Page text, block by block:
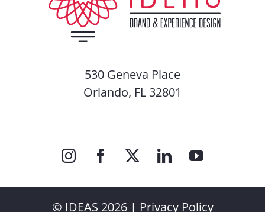
530 Geneva Place
Orlando, FL 32801
© IDEAS 2026 | Privacy Policy